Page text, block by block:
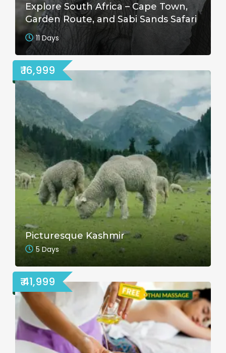
Explore South Africa – Cape Town,
Garden Route, and Sabi Sands Safari
11 Days
₹ 16,999
Picturesque Kashmir
5 Days
₹ 41,999